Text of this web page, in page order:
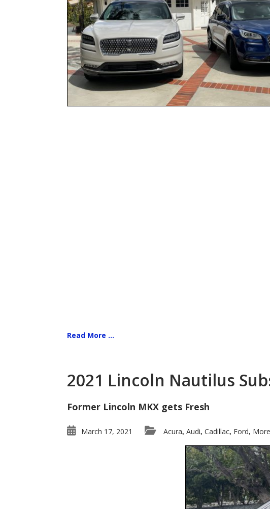
Read More ...
2021 Lincoln Nautilus
Former Lincoln MKX gets Fresh
March 17, 2021 Acura, Audi, Cadillac, Ford,